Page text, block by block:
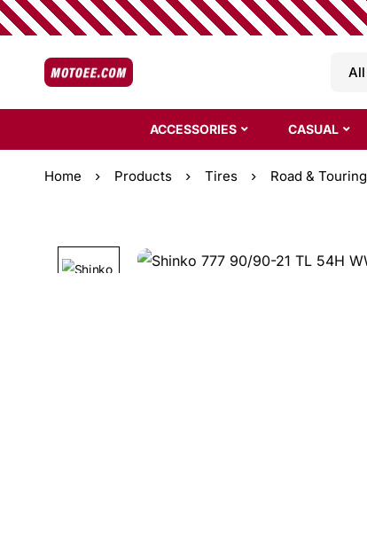
ACCESSORIES CASUAL
Home Products Tires Road & Touring